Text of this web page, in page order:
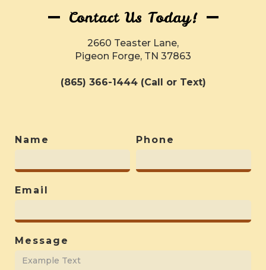
Contact Us Today!
2660 Teaster Lane,
Pigeon Forge, TN 37863
(865) 366-1444 (Call or Text)
Name Phone
Email
Message